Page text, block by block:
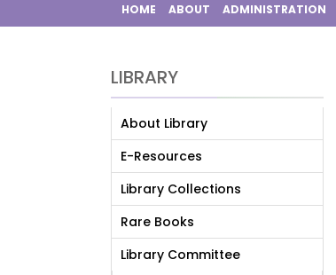
HOME ABOUT ADMINISTRATION
LIBRARY
About Library
E-Resources
Library Collections
Rare Books
Library Committee